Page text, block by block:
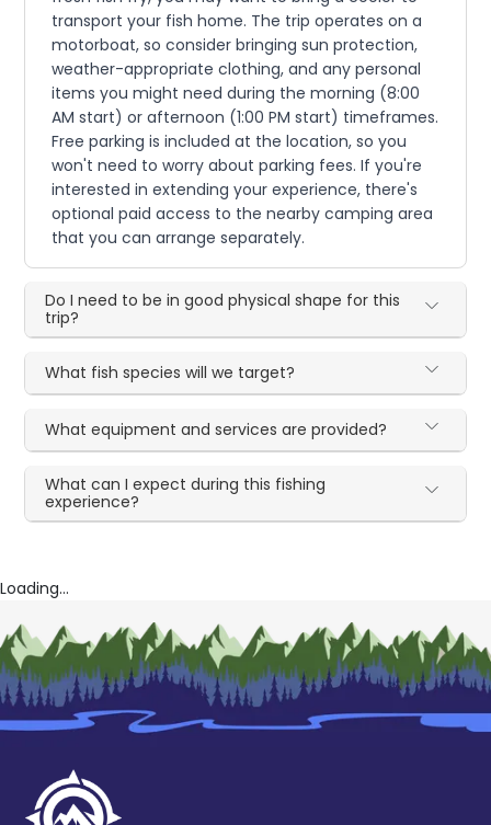
transport your fish home. The trip operates on a
motorboat, so consider bringing sun protection,
weather-appropriate clothing, and any personal
items you might need during the morning (8:00
AM start) or afternoon (1:00 PM start) timeframes.
Free parking is included at the location, so you
won't need to worry about parking fees. If you're
interested in extending your experience, there's
optional paid access to the nearby camping area
that you can arrange separately.
Do I need to be in good physical shape for this
trip?
What fish species will we target?
What equipment and services are provided?
What can I expect during this fishing
experience?
Loading...